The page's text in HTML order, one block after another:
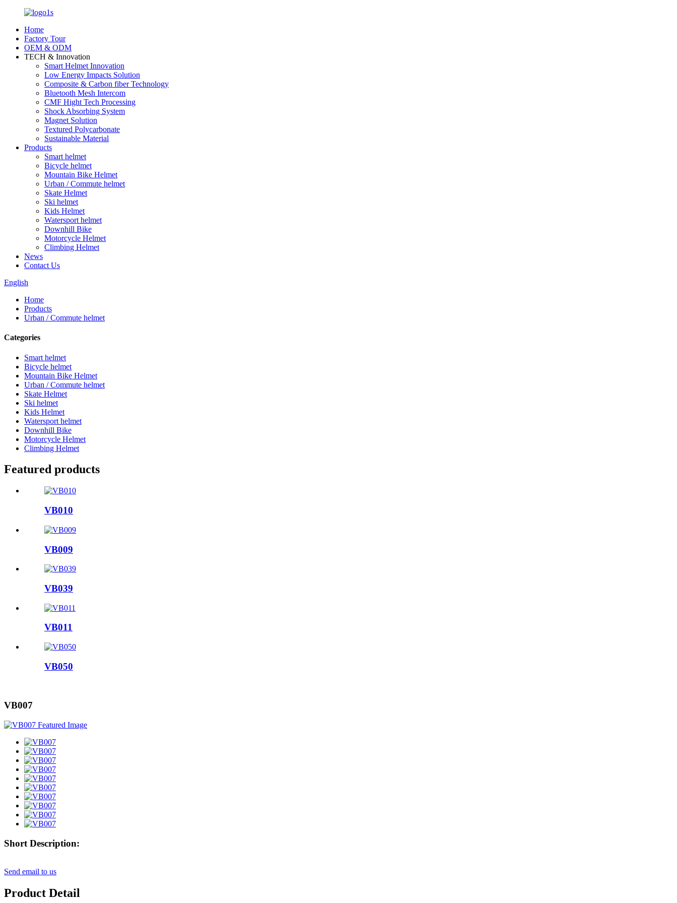
Home
Factory Tour
OEM & ODM
TECH & Innovation
Smart Helmet Innovation
Low Energy Impacts Solution
Composite & Carbon fiber Technology
Bluetooth Mesh Intercom
CMF Hight Tech Processing
Shock Absorbing System
Magnet Solution
Textured Polycarbonate
Sustainable Material
Products
Smart helmet
Bicycle helmet
Mountain Bike Helmet
Urban / Commute helmet
Skate Helmet
Ski helmet
Kids Helmet
Watersport helmet
Downhill Bike
Motorcycle Helmet
Climbing Helmet
News
Contact Us
English
Home
Products
Urban / Commute helmet
Categories
Smart helmet
Bicycle helmet
Mountain Bike Helmet
Urban / Commute helmet
Skate Helmet
Ski helmet
Kids Helmet
Watersport helmet
Downhill Bike
Motorcycle Helmet
Climbing Helmet
Featured products
VB010
VB009
VB039
VB011
VB050
VB007
Short Description:
Send email to us
Product Detail